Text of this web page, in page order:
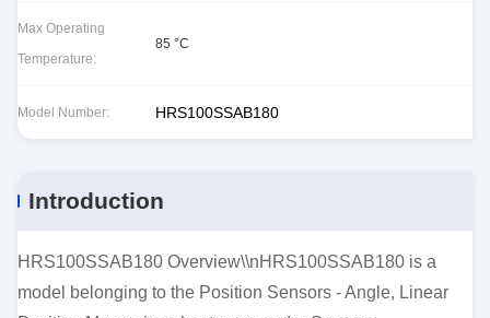
Max Operating
Temperature:
85 °C
Model Number: HRS100SSAB180
Introduction
HRS100SSAB180 Overview\\nHRS100SSAB180 is a
model belonging to the Position Sensors - Angle, Linear